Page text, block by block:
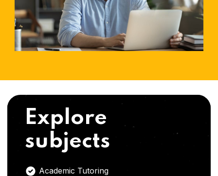
Explore
subjects
Academic Tutoring